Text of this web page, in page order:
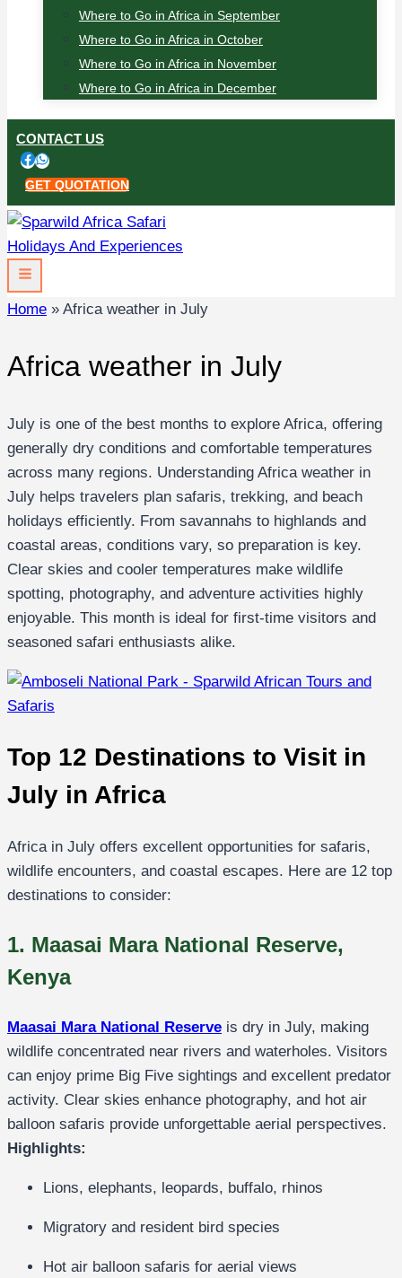
Where to Go in Africa in September
Where to Go in Africa in October
Where to Go in Africa in November
Where to Go in Africa in December
CONTACT US
GET QUOTATION
Home » Africa weather in July
Africa weather in July
July is one of the best months to explore Africa, offering
generally dry conditions and comfortable temperatures
across many regions. Understanding Africa weather in
July helps travelers plan safaris, trekking, and beach
holidays efficiently. From savannahs to highlands and
coastal areas, conditions vary, so preparation is key.
Clear skies and cooler temperatures make wildlife
spotting, photography, and adventure activities highly
enjoyable. This month is ideal for first-time visitors and
seasoned safari enthusiasts alike.
Top 12 Destinations to Visit in
July in Africa
Africa in July offers excellent opportunities for safaris,
wildlife encounters, and coastal escapes. Here are 12 top
destinations to consider:
1. Maasai Mara National Reserve,
Kenya
Maasai Mara National Reserve is dry in July, making
wildlife concentrated near rivers and waterholes. Visitors
can enjoy prime Big Five sightings and excellent predator
activity. Clear skies enhance photography, and hot air
balloon safaris provide unforgettable aerial perspectives.
Highlights:
Lions, elephants, leopards, buffalo, rhinos
Migratory and resident bird species
Hot air balloon safaris for aerial views